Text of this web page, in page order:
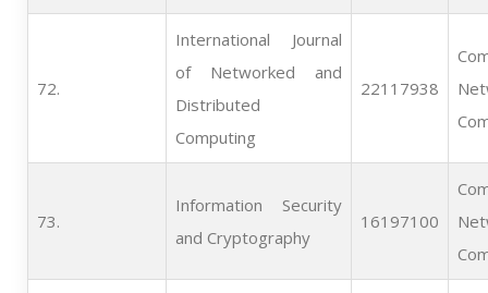
72.
International Journal
of Networked and
Distributed
Computing
22117938
73.
Information Security
and Cryptography
16197100